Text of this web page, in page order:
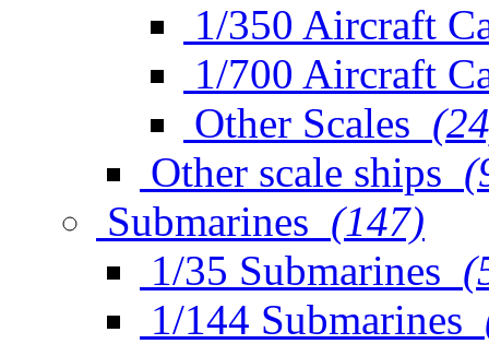
1/350 Aircraft
1/700 Aircraft
Other Scales
Other scale ships
Submarines (147)
1/35 Submarines
1/144 Submarines